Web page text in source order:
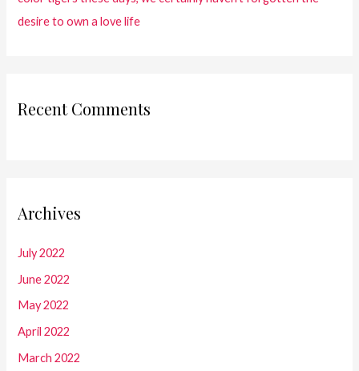
desire to own a love life
Recent Comments
Archives
July 2022
June 2022
May 2022
April 2022
March 2022